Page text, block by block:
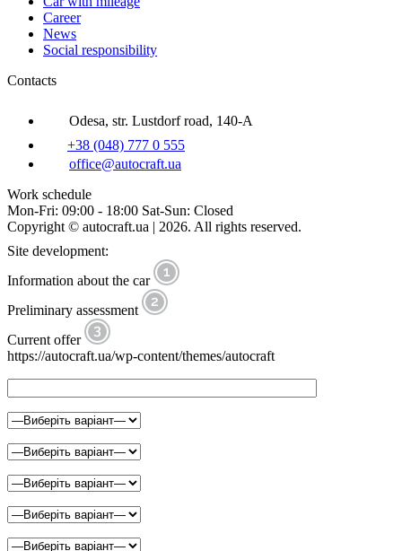
Career
News
Social responsibility
Contacts
Odesa, str. Lustdorf road, 140-A
+38 (048) 777 0 555
office@autocraft.ua
Work schedule
Mon-Fri: 09:00 - 18:00 Sat-Sun: Closed
Copyright © autocraft.ua | 2026. All rights reserved.
Site development:
Information about the car
Preliminary assessment
Current offer
https://autocraft.ua/wp-content/themes/autocraft